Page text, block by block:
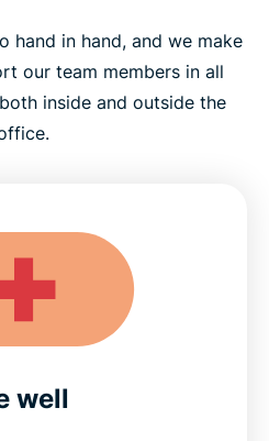
hand in hand, and we make
our team members in all
inside and outside the
well